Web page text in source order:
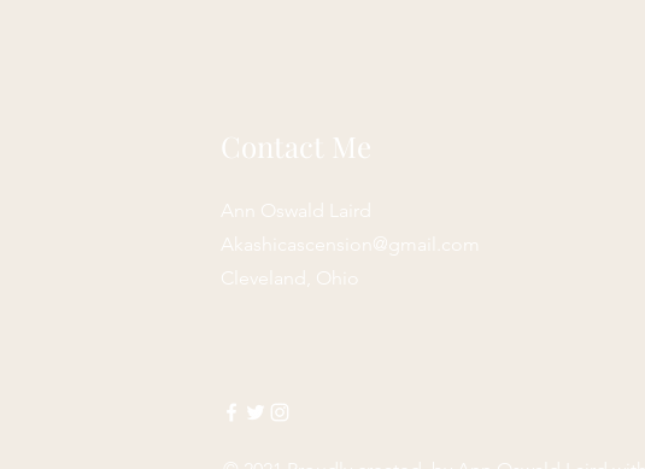
Contact Me
Ann Oswald Laird
Akashicascension@gmail.com
Cleveland, Ohio